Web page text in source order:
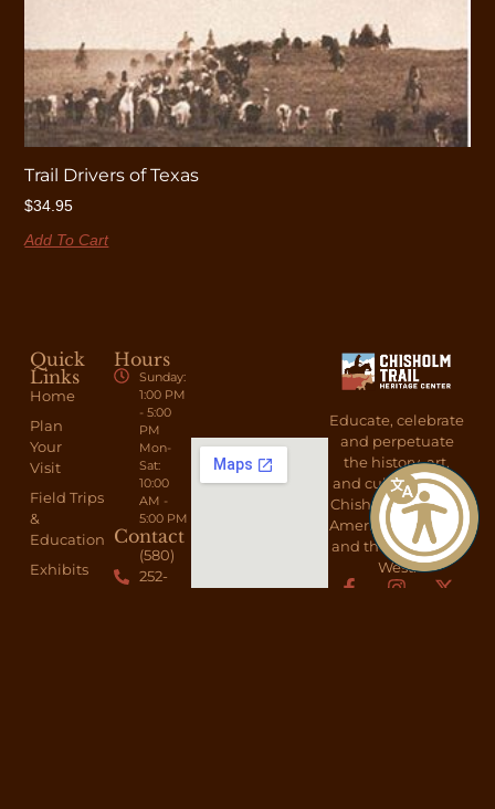
Trail Drivers of Texas
$34.95
Add To Cart
Educate, celebrate
and perpetuate
the history, art,
and culture of the
Chisholm Trail, the
American Cowboy,
and the American
West.
Quick
Links
Home
Plan
Your
Visit
Field Trips
&
Education
Exhibits
Hours
Sunday:
1:00 PM
- 5:00
PM
Mon-
Sat:
10:00
AM -
5:00 PM
Contact
(580)
252-